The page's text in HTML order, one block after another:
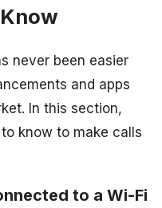
never been easier
and apps
In this section,
know to make calls
to a Wi-Fi